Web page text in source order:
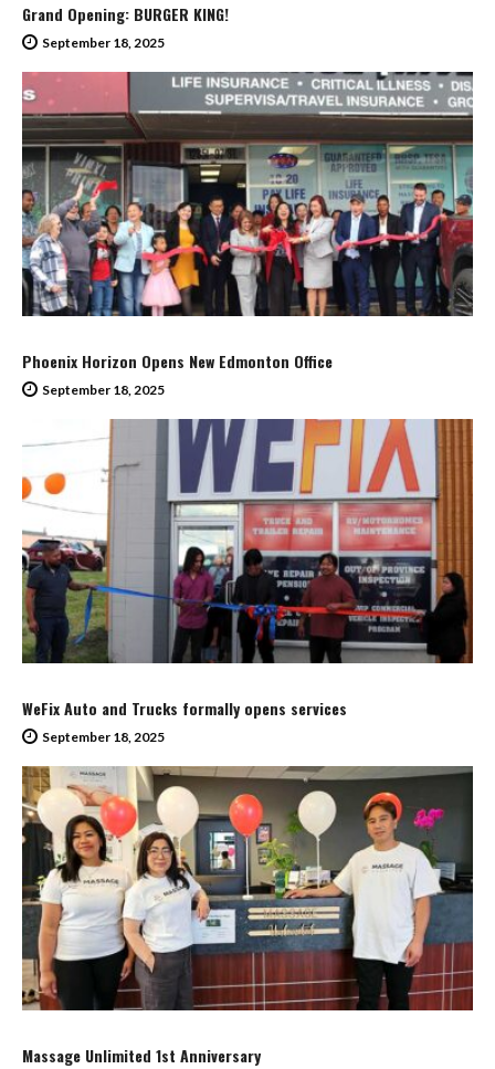
Grand Opening: BURGER KING!
September 18, 2025
Phoenix Horizon Opens New Edmonton Office
September 18, 2025
WeFix Auto and Trucks formally opens services
September 18, 2025
Massage Unlimited 1st Anniversary